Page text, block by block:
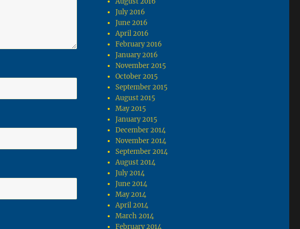
July 2016
June 2016
April 2016
February 2016
January 2016
November 2015
October 2015
September 2015
August 2015
May 2015
January 2015
December 2014
November 2014
September 2014
August 2014
July 2014
June 2014
May 2014
April 2014
March 2014
February 2014